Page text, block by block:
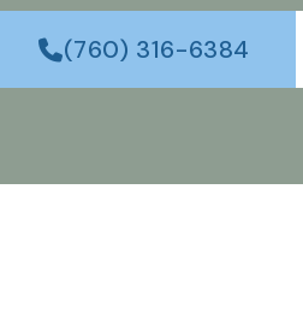
(760) 316-6384